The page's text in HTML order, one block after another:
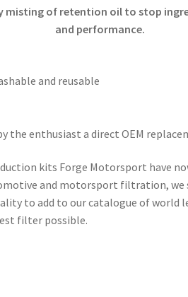
misting of retention oil to stop
and performance.
and reusable
the enthusiast a direct OEM
kits Forge Motorsport have
and motorsport filtration,
to add to our catalogue of world
filter possible.